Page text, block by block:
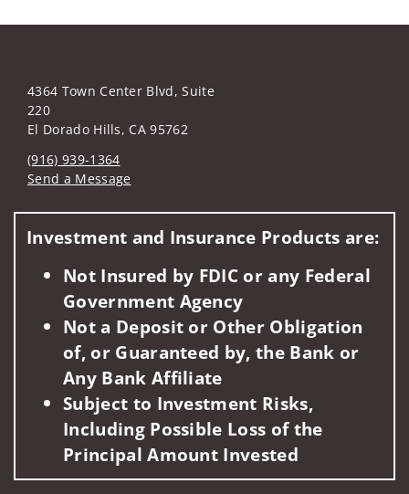
4364 Town Center Blvd, Suite
220
El Dorado Hills, CA 95762
(916) 939-1364
Send a Message
Investment and Insurance Products are:
Not Insured by FDIC or any Federal
Government Agency
Not a Deposit or Other Obligation
of, or Guaranteed by, the Bank or
Any Bank Affiliate
Subject to Investment Risks,
Including Possible Loss of the
Principal Amount Invested